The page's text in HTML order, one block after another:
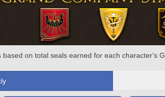
based on total seals earned for each character's